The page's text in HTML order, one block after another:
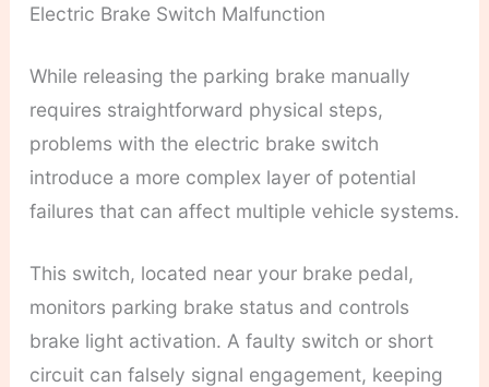
Electric Brake Switch Malfunction
While releasing the parking brake manually
requires straightforward physical steps,
problems with the electric brake switch
introduce a more complex layer of potential
failures that can affect multiple vehicle systems.
This switch, located near your brake pedal,
monitors parking brake status and controls
brake light activation. A faulty switch or short
circuit can falsely signal engagement, keeping